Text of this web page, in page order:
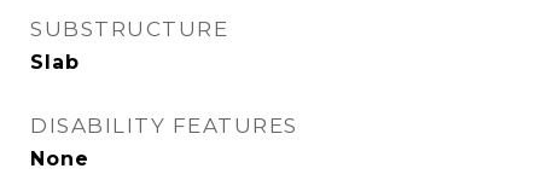
SUBSTRUCTURE
Slab
DISABILITY FEATURES
None